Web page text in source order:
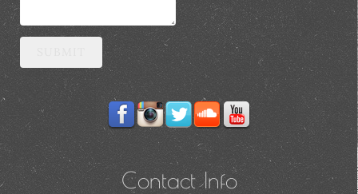
Contact Info